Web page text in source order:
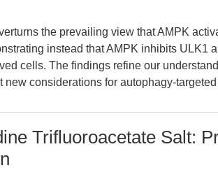
the prevailing view that AMPK
instead that AMPK inhibits ULK1
cells. The findings refine our
new considerations for autophagy-
Trifluoroacetate Salt: